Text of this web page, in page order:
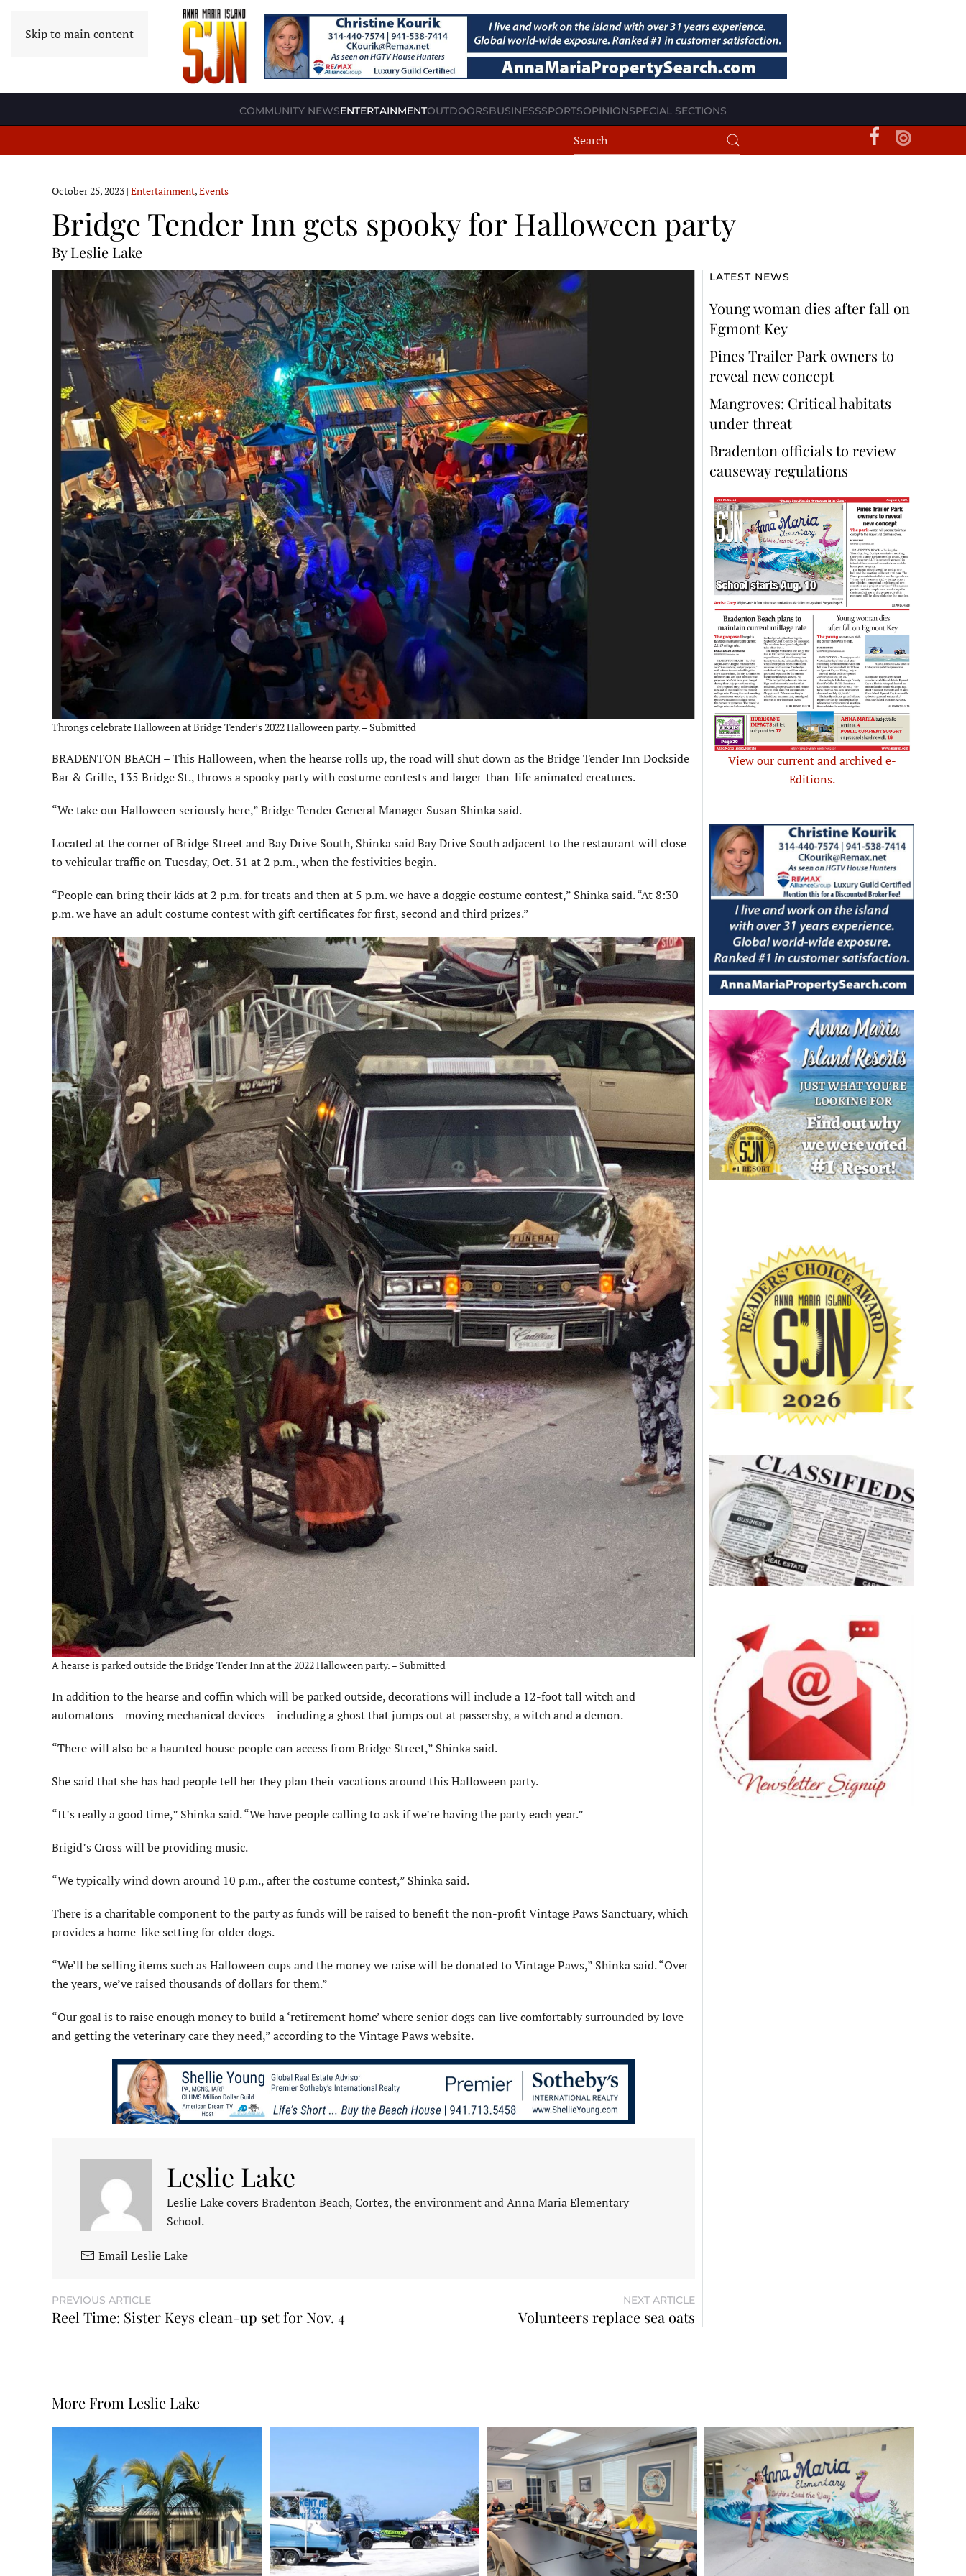
Skip to main content
COMMUNITY NEWSENTERTAINMENTOUTDOORSBUSINESSSPORTSOPINIONSPECIAL SECTIONS
October 25, 2023 | Entertainment,Events
Bridge Tender Inn gets spooky for Halloween party
By Leslie Lake
Throngs celebrate Halloween at Bridge Tender’s 2022 Halloween party. – Submitted
BRADENTON BEACH – This Halloween, when the hearse rolls up, the road will shut down as the Bridge Tender Inn Dockside
Bar & Grille, 135 Bridge St., throws a spooky party with costume contests and larger-than-life animated creatures.
“We take our Halloween seriously here,” Bridge Tender General Manager Susan Shinka said.
Located at the corner of Bridge Street and Bay Drive South, Shinka said Bay Drive South adjacent to the restaurant will close
to vehicular traffic on Tuesday, Oct. 31 at 2 p.m., when the festivities begin.
“People can bring their kids at 2 p.m. for treats and then at 5 p.m. we have a doggie costume contest,” Shinka said. “At 8:30
p.m. we have an adult costume contest with gift certificates for first, second and third prizes.”
A hearse is parked outside the Bridge Tender Inn at the 2022 Halloween party. – Submitted
In addition to the hearse and coffin which will be parked outside, decorations will include a 12-foot tall witch and
automatons – moving mechanical devices – including a ghost that jumps out at passersby, a witch and a demon.
“There will also be a haunted house people can access from Bridge Street,” Shinka said.
She said that she has had people tell her they plan their vacations around this Halloween party.
“It’s really a good time,” Shinka said. “We have people calling to ask if we’re having the party each year.”
Brigid’s Cross will be providing music.
“We typically wind down around 10 p.m., after the costume contest,” Shinka said.
There is a charitable component to the party as funds will be raised to benefit the non-profit Vintage Paws Sanctuary, which
provides a home-like setting for older dogs.
“We’ll be selling items such as Halloween cups and the money we raise will be donated to Vintage Paws,” Shinka said. “Over
the years, we’ve raised thousands of dollars for them.”
“Our goal is to raise enough money to build a ‘retirement home’ where senior dogs can live comfortably surrounded by love
and getting the veterinary care they need,” according to the Vintage Paws website.
Leslie Lake
Leslie Lake covers Bradenton Beach, Cortez, the environment and Anna Maria Elementary
School.
Email Leslie Lake
PREVIOUS ARTICLE
Reel Time: Sister Keys clean-up set for Nov. 4
NEXT ARTICLE
Volunteers replace sea oats
LATEST NEWS
Young woman dies after fall on
Egmont Key
Pines Trailer Park owners to
reveal new concept
Mangroves: Critical habitats
under threat
Bradenton officials to review
causeway regulations
View our current and archived e-
Editions.
More From Leslie Lake